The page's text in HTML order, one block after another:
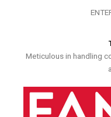
Meticulous in handling